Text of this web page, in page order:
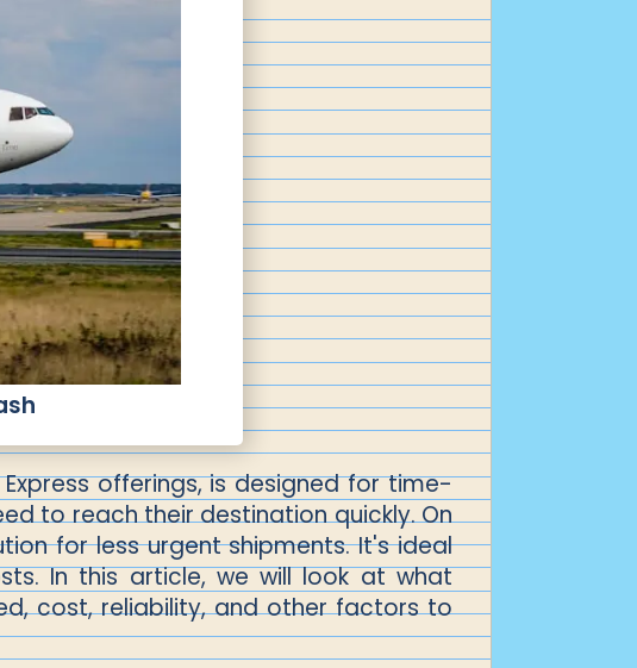
offerings, is designed for time-
to reach their destination quickly. On
for less urgent shipments. It's ideal
In this article, we will look at what
cost, reliability, and other factors to